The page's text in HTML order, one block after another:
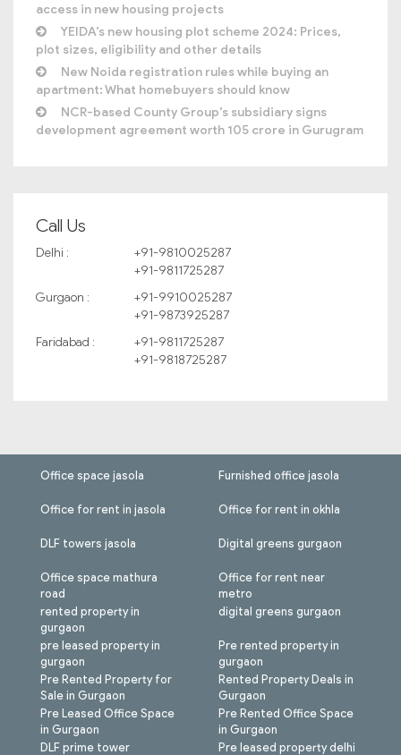
access in new housing projects
YEIDA’s new housing plot scheme 2024: Prices,
plot sizes, eligibility and other details
New Noida registration rules while buying an
apartment: What homebuyers should know
NCR-based County Group’s subsidiary signs
development agreement worth 105 crore in Gurugram
Call Us
Delhi :
+91-9810025287
+91-9811725287
Gurgaon :
+91-9910025287
+91-9873925287
Faridabad :
+91-9811725287
+91-9818725287
Office space jasola
Office for rent in jasola
DLF towers jasola
Office space mathura
road
rented property in
gurgaon
pre leased property in
gurgaon
Pre Rented Property for
Sale in Gurgaon
Pre Leased Office Space
in Gurgaon
Furnished office jasola
Office for rent in okhla
Digital greens gurgaon
Office for rent near
metro
digital greens gurgaon
Pre rented property in
gurgaon
Rented Property Deals in
Gurgaon
Pre Rented Office Space
in Gurgaon
DLF prime tower
Pre leased property delhi